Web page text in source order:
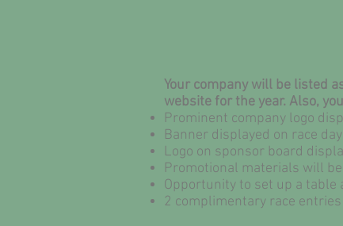
Your company will be listed
website for the year. Also,
Prominent company logo
Banner displayed on race day
Logo on sponsor board
Promotional materials will
Opportunity to set up a
2 complimentary race entries